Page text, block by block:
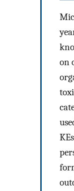
on